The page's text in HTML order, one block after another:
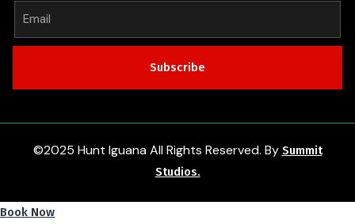
Subscribe
©2025 Hunt Iguana All Rights Reserved. By Summit
Studios.
Book Now